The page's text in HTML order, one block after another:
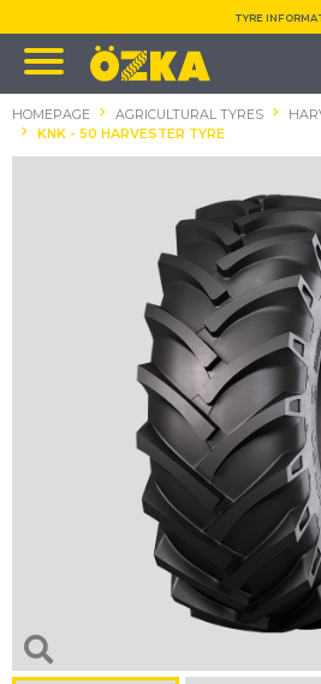
TYRE
HOMEPAGE AGRICULTURAL TYRES
KNK - 50 HARVESTER TYRE